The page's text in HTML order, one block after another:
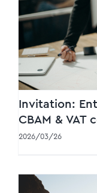
Invitation:
Invitation:
CBAM & VAT
2026/03/26